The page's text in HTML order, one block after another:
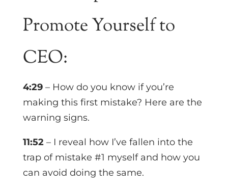
Promote Yourself to
CEO:
4:29 – How do you know if you’re
making this first mistake? Here are the
warning signs.
11:52– I reveal how I’ve fallen into the
trap of mistake #1 myself and how you
can avoid doing the same.